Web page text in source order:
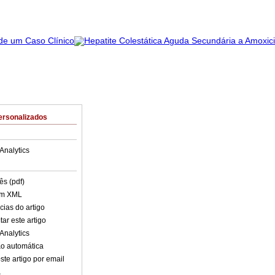
(pdf)
XML
do artigo
este artigo
automática
artigo por email